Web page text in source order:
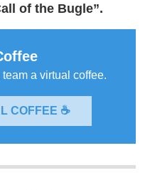
of the Bugle”.
a virtual coffee.
COFFEE ☕